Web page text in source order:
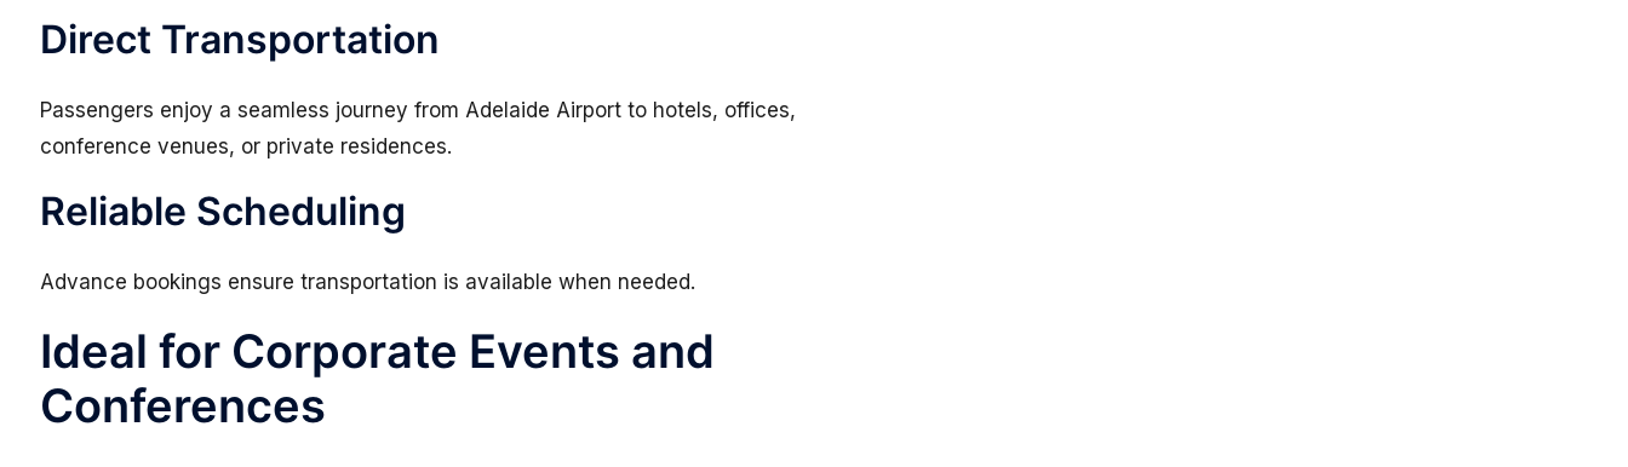
Direct Transportation
Passengers enjoy a seamless journey from Adelaide Airport to hotels, offices,
conference venues, or private residences.
Reliable Scheduling
Advance bookings ensure transportation is available when needed.
Ideal for Corporate Events and
Conferences